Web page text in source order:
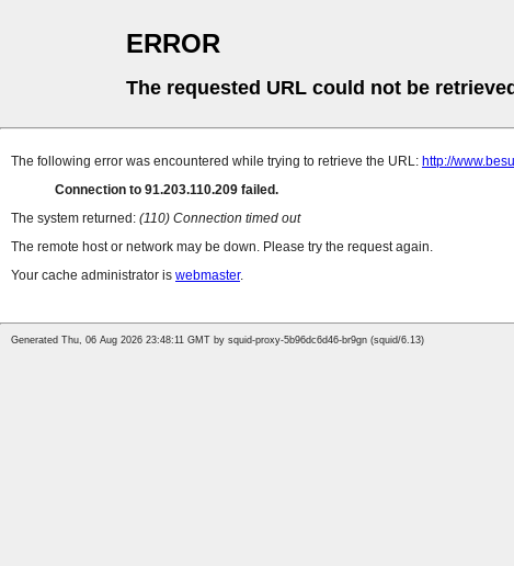
ERROR
The requested URL could not be retrieved
The following error was encountered while trying to retrieve the URL: http://
Connection to 91.203.110.209 failed.
The system returned: (110) Connection timed out
The remote host or network may be down. Please try the request again.
Your cache administrator is webmaster.
Generated Thu, 06 Aug 2026 23:48:11 GMT by squid-proxy-5b96dc6d46-br9gn (squid/6.13)